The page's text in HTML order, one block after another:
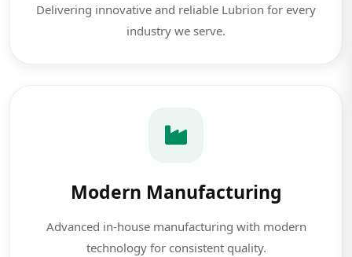
Delivering innovative and reliable Lubrion for every
industry we serve.
Modern Manufacturing
Advanced in-house manufacturing with modern
technology for consistent quality.